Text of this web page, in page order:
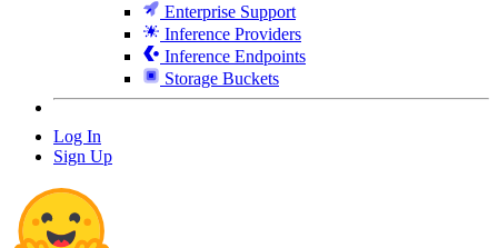
Enterprise Support
Inference Providers
Inference Endpoints
Storage Buckets
Log In
Sign Up